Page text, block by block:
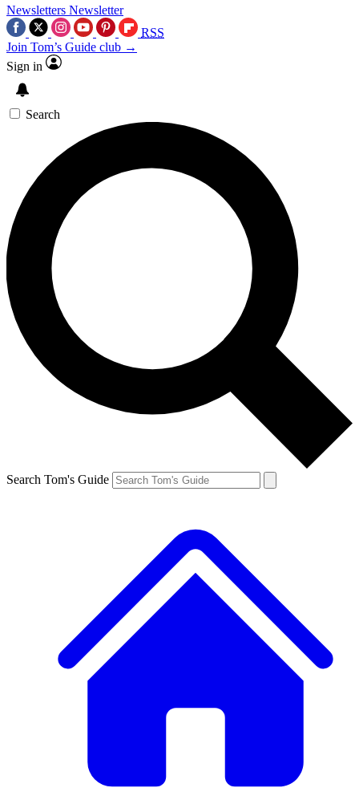
Newsletters Newsletter
RSS
Join Tom’s Guide club →
Sign in
Search
Search Tom's Guide